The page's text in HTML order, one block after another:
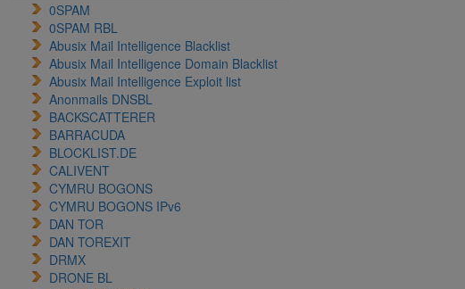
0SPAM
0SPAM RBL
Abusix Mail Intelligence Blacklist
Abusix Mail Intelligence Domain Blacklist
Abusix Mail Intelligence Exploit list
Anonmails DNSBL
BACKSCATTERER
BARRACUDA
BLOCKLIST.DE
CALIVENT
CYMRU BOGONS
CYMRU BOGONS IPv6
DAN TOR
DAN TOREXIT
DRMX
DRONE BL